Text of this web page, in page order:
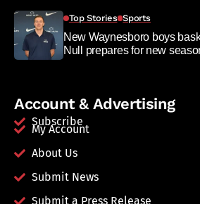
Top Stories Sports
New Waynesboro boys
Null prepares for new
Account & Advertising
Subscribe
My Account
About Us
Submit News
Submit a Press Release